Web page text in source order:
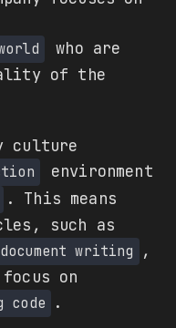
who are
of the
culture
environment
. This means
such as
document writing
,
on
code .